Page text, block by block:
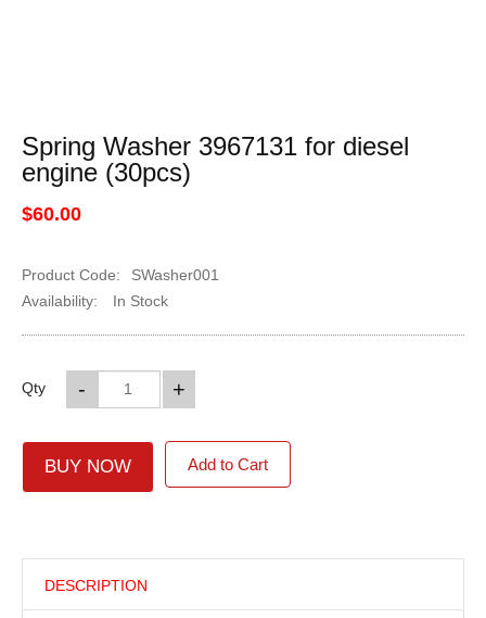
Spring Washer 3967131 for diesel
engine (30pcs)
$60.00
Product Code:
SWasher001
Availability:
In Stock
Qty +
-
BUY NOW Add to Cart
DESCRIPTION